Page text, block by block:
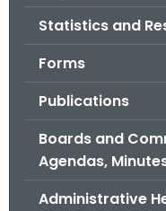
Statistics and
Forms
Publications
Boards and
Agendas,
Administrative